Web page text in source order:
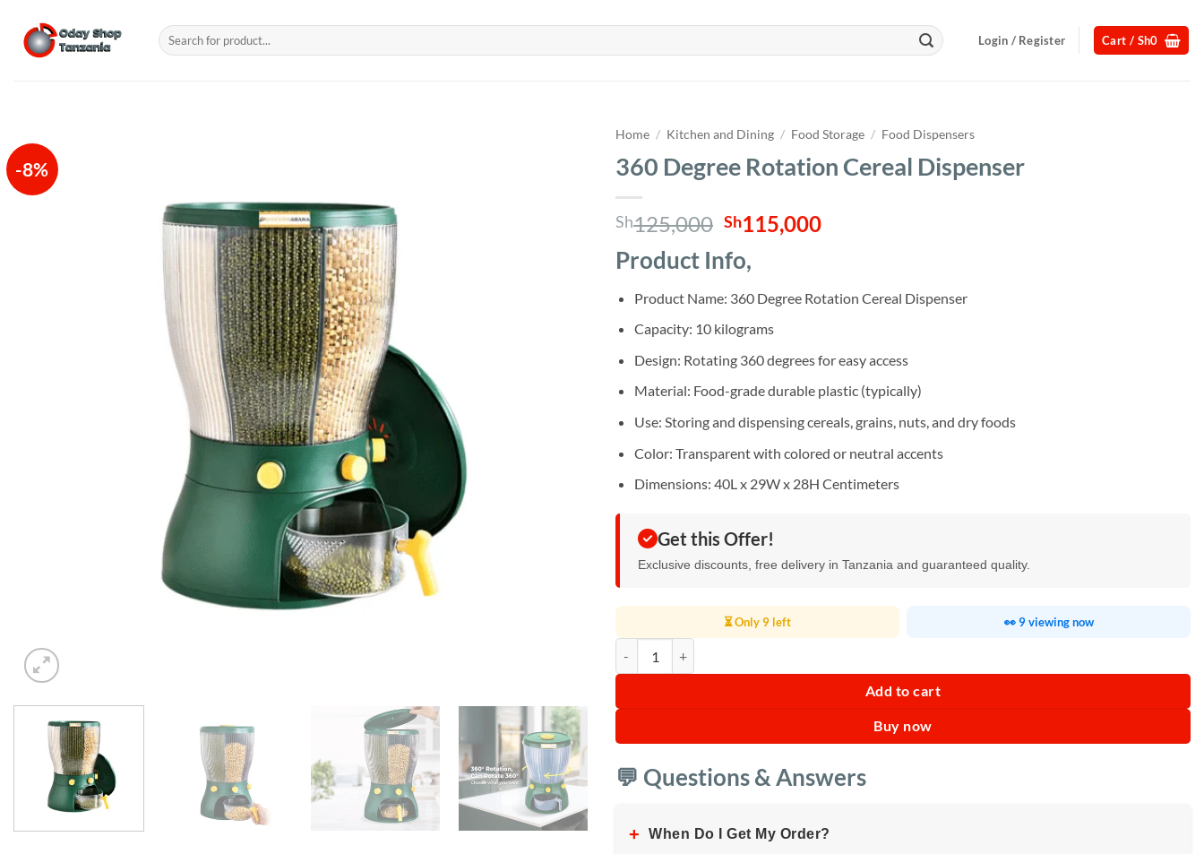
content
Search
for:
Login / Register Cart / Sh0
-8%
Home / Kitchen and Dining / Food Storage / Food Dispensers
360 Degree Rotation Cereal Dispenser
Sh125,000 Original
was:
Sh115,000Current
Product Info,
Product Name: 360 Degree Rotation Cereal Dispenser
Capacity: 10 kilograms
Design: Rotating 360 degrees for easy access
Material: Food-grade durable plastic (typically)
Use: Storing and dispensing cereals, grains, nuts, and dry foods
Color: Transparent with colored or neutral accents
Dimensions: 40L x 29W x 28H Centimeters
Get this Offer!
Exclusive discounts, free delivery in Tanzania and guaranteed quality.
⏳ Only 9 left 👀 9 viewing now
Add to cart
Buy now
💬 Questions & Answers
+ When Do I Get My Order?